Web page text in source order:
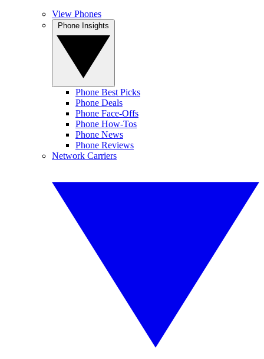
View Phones
Phone Best Picks
Phone Deals
Phone Face-Offs
Phone How-Tos
Phone News
Phone Reviews
Network Carriers